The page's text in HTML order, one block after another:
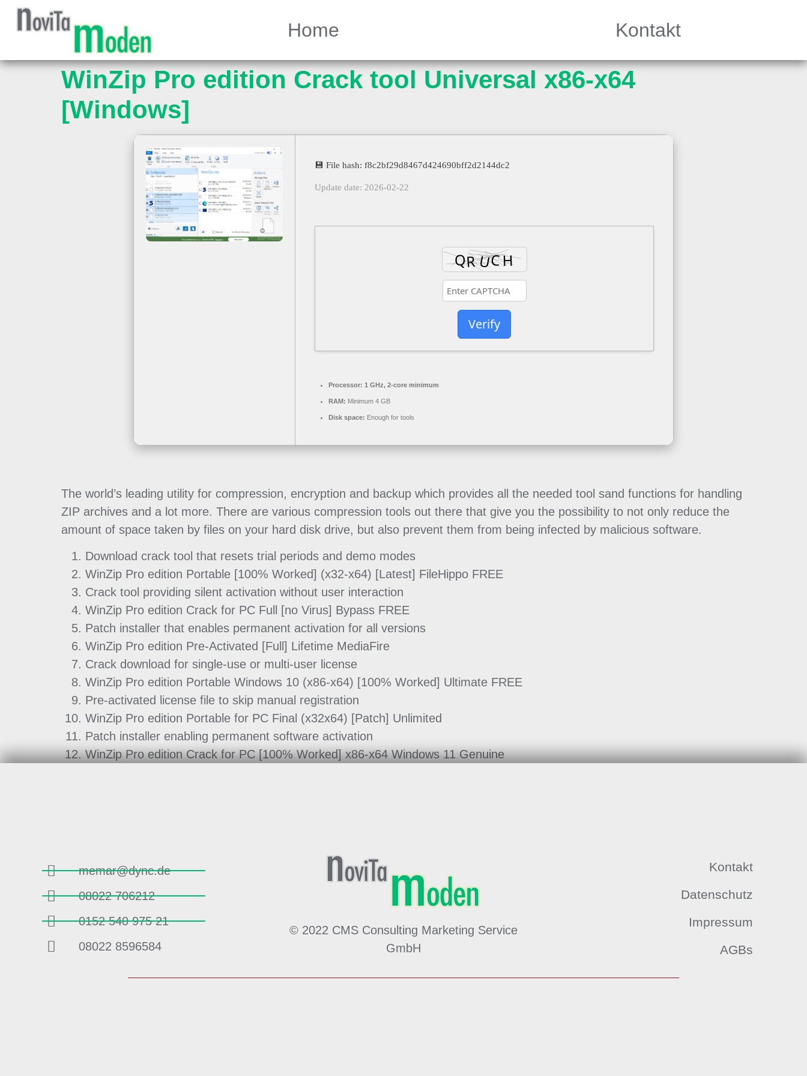
Home Kontakt
WinZip Pro edition Crack tool Universal x86-x64
[Windows]
💾 File hash: f8c2bf29d8467d424690bff2d2144dc2
Update date: 2026-02-22
Verify
Processor: 1 GHz, 2-core minimum
RAM: Minimum 4 GB
Disk space: Enough for tools
The world’s leading utility for compression, encryption and backup which provides all the needed tool sand functions for handling
ZIP archives and a lot more. There are various compression tools out there that give you the possibility to not only reduce the
amount of space taken by files on your hard disk drive, but also prevent them from being infected by malicious software.
Download crack tool that resets trial periods and demo modes
WinZip Pro edition Portable [100% Worked] (x32-x64) [Latest] FileHippo FREE
Crack tool providing silent activation without user interaction
WinZip Pro edition Crack for PC Full [no Virus] Bypass FREE
Patch installer that enables permanent activation for all versions
WinZip Pro edition Pre-Activated [Full] Lifetime MediaFire
Crack download for single-use or multi-user license
WinZip Pro edition Portable Windows 10 (x86-x64) [100% Worked] Ultimate FREE
Pre-activated license file to skip manual registration
WinZip Pro edition Portable for PC Final (x32x64) [Patch] Unlimited
Patch installer enabling permanent software activation
WinZip Pro edition Crack for PC [100% Worked] x86-x64 Windows 11 Genuine
memar@dync.de
08022 706212
0152 540 975 21
08022 8596584
© 2022 CMS Consulting Marketing Service
GmbH
Kontakt
Datenschutz
Impressum
AGBs